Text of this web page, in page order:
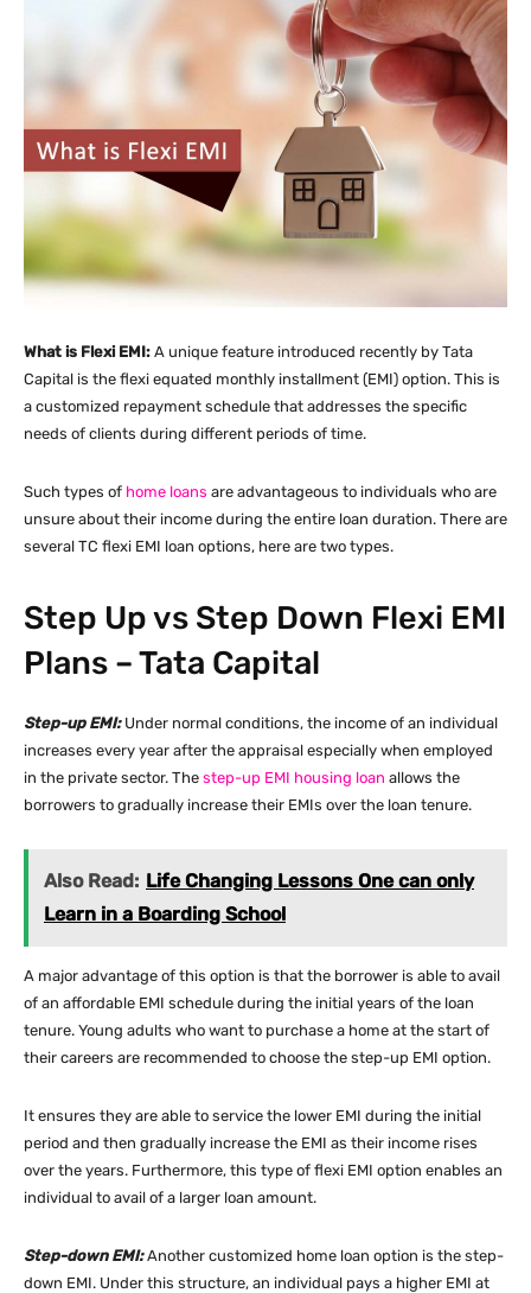
What is Flexi EMI: A unique feature introduced recently by Tata
Capital is the flexi equated monthly installment (EMI) option. This is
a customized repayment schedule that addresses the specific
needs of clients during different periods of time.
Such types of home loans are advantageous to individuals who are
unsure about their income during the entire loan duration. There are
several TC flexi EMI loan options, here are two types.
Step Up vs Step Down Flexi EMI
Plans – Tata Capital
Step-up EMI: Under normal conditions, the income of an individual
increases every year after the appraisal especially when employed
in the private sector. The step-up EMI housing loan allows the
borrowers to gradually increase their EMIs over the loan tenure.
Also Read: Life Changing Lessons One can only
Learn in a Boarding School
A major advantage of this option is that the borrower is able to avail
of an affordable EMI schedule during the initial years of the loan
tenure. Young adults who want to purchase a home at the start of
their careers are recommended to choose the step-up EMI option.
It ensures they are able to service the lower EMI during the initial
period and then gradually increase the EMI as their income rises
over the years. Furthermore, this type of flexi EMI option enables an
individual to avail of a larger loan amount.
Step-down EMI:Another customized home loan option is the step-
down EMI. Under this structure, an individual pays a higher EMI at